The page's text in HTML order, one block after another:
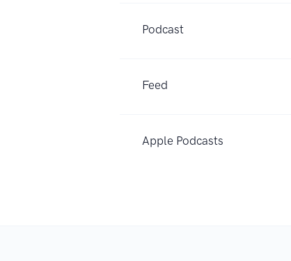
Podcast
Feed
Apple Podcasts